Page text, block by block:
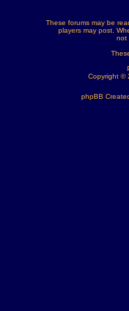
These forums may be
players may post.
not
Copyright ©
phpBB